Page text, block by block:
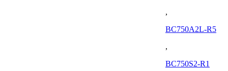
,
BC750A2L-R5
,
BC750S2-R1